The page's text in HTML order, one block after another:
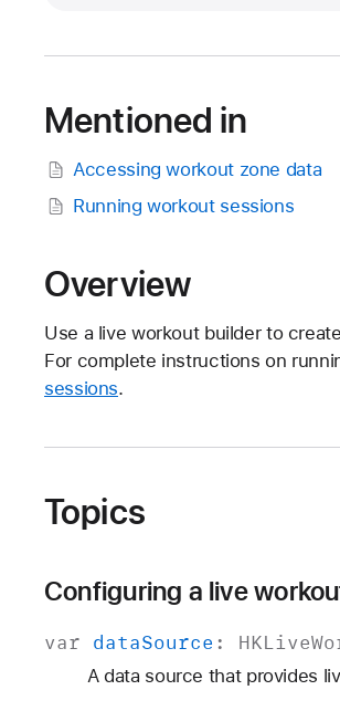
Mentioned in
Accessing workout zone data
Running workout sessions
Overview
Use a live workout builder to
For complete instructions on
sessions.
Topics
Configuring a live
var dataSource : HKLive
A data source that provides